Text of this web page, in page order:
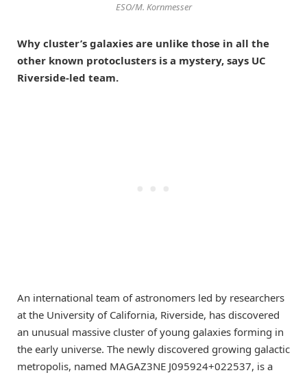
ESO/M. Kornmesser
Why cluster’s galaxies are unlike those in all the
other known protoclusters is a mystery, says UC
Riverside-led team.
An international team of astronomers led by researchers
at the University of California, Riverside, has discovered
an unusual massive cluster of young galaxies forming in
the early universe. The newly discovered growing galactic
metropolis, named MAGAZ3NE J095924+022537, is a